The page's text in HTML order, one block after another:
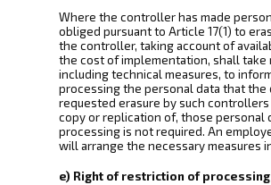
Where the controller has made
obliged pursuant to Article 17(1) to
the controller, taking account of
the cost of implementation, shall take
including technical measures, to
processing the personal data that the
requested erasure by such
copy or replication of, those personal
processing is not required. An
will arrange the necessary measures
e) Right of restriction of processing